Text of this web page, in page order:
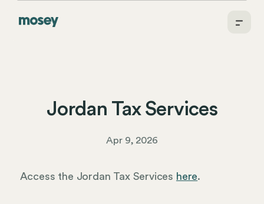
Jordan Tax Services
Apr 9, 2026
Access the Jordan Tax Services here.